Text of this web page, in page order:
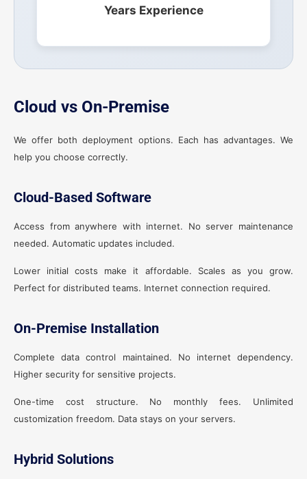
Years Experience
Cloud vs On-Premise
We offer both deployment options. Each has advantages. We
help you choose correctly.
Cloud-Based Software
Access from anywhere with internet. No server maintenance
needed. Automatic updates included.
Lower initial costs make it affordable. Scales as you grow.
Perfect for distributed teams. Internet connection required.
On-Premise Installation
Complete data control maintained. No internet dependency.
Higher security for sensitive projects.
One-time cost structure. No monthly fees. Unlimited
customization freedom. Data stays on your servers.
Hybrid Solutions